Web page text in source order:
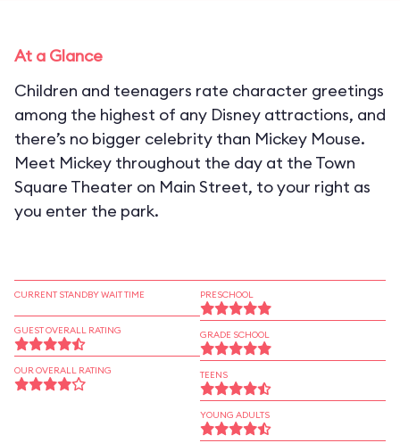
At a Glance
Children and teenagers rate character greetings
among the highest of any Disney attractions, and
there’s no bigger celebrity than Mickey Mouse.
Meet Mickey throughout the day at the Town
Square Theater on Main Street, to your right as
you enter the park.
CURRENT STANDBY WAIT TIME
GUEST OVERALL RATING
OUR OVERALL RATING
PRESCHOOL
GRADE SCHOOL
TEENS
YOUNG ADULTS